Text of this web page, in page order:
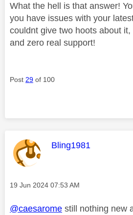
What the hell is that answer!
you have issues with your
couldnt give two hoots about
and zero real support!
Post 29 of 100
This message was
Bling1981
Message posted on
‎19 Jun 2024 07:53 AM
@caesarome still nothing new